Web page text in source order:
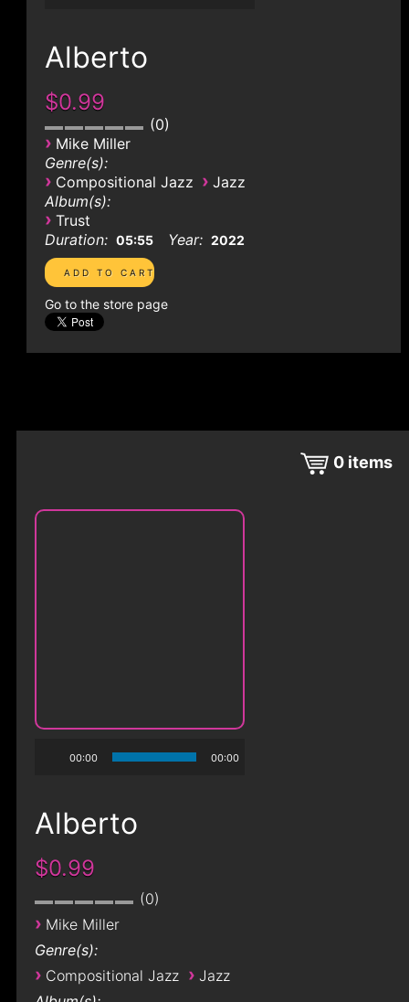
Alberto
$0.99
0
› Mike Miller
Genre(s):
› Compositional Jazz › Jazz
Album(s):
› Trust
Duration: 05:55 Year: 2022
Go to the store page
0 items
00:00 00:00
Alberto
$0.99
0
› Mike Miller
Genre(s):
› Compositional Jazz › Jazz